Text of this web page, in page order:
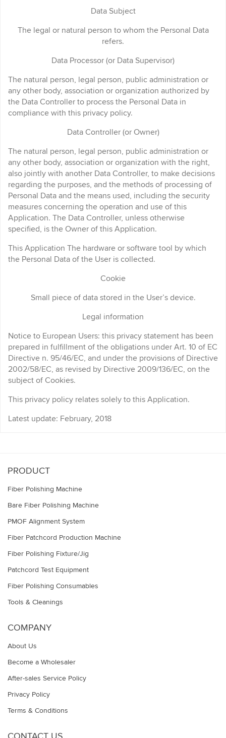
Data Subject
The legal or natural person to whom the Personal Data
refers.
Data Processor (or Data Supervisor)
The natural person, legal person, public administration or
any other body, association or organization authorized by
the Data Controller to process the Personal Data in
compliance with this privacy policy.
Data Controller (or Owner)
The natural person, legal person, public administration or
any other body, association or organization with the right,
also jointly with another Data Controller, to make decisions
regarding the purposes, and the methods of processing of
Personal Data and the means used, including the security
measures concerning the operation and use of this
Application. The Data Controller, unless otherwise
specified, is the Owner of this Application.
This Application The hardware or software tool by which
the Personal Data of the User is collected.
Cookie
Small piece of data stored in the User’s device.
Legal information
Notice to European Users: this privacy statement has been
prepared in fulfillment of the obligations under Art. 10 of EC
Directive n. 95/46/EC, and under the provisions of Directive
2002/58/EC, as revised by Directive 2009/136/EC, on the
subject of Cookies.
This privacy policy relates solely to this Application.
Latest update: February, 2018
PRODUCT
Fiber Polishing Machine
Bare Fiber Polishing Machine
PMOF Alignment System
Fiber Patchcord Production Machine
Fiber Polishing Fixture/Jig
Patchcord Test Equipment
Fiber Polishing Consumables
Tools & Cleanings
COMPANY
About Us
Become a Wholesaler
After-sales Service Policy
Privacy Policy
Terms & Conditions